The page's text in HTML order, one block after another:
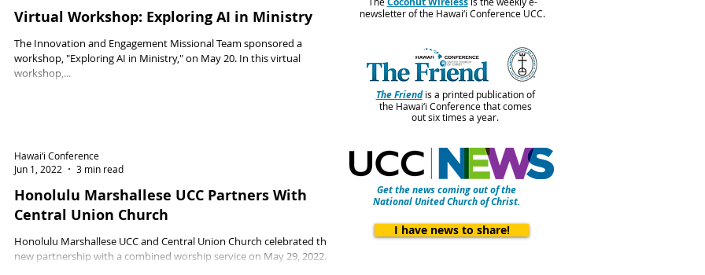
Opportunities
Virtual Workshop: Exploring AI in Ministry
The Innovation and Engagement Missional Team sponsored a
workshop, "Exploring AI in Ministry," on May 20. In this virtual
workshop,...
Honolulu Marshallese UCC Partners With
Central Union Church
Honolulu Marshallese UCC and Central Union Church celebrated their
new partnership with a combined worship service on May 29, 2022.
Hawai‘i Conference
Jun 1, 2022
3 min read
newsletter of the Hawai‘i Conference UCC.
The Friendis a printed publication of
the Hawai‘i Conference that comes
out six times a year.
Get the news coming out of the
National United Church of Christ.
I have news to share!